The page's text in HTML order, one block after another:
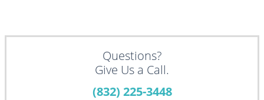
Questions?
Give Us a Call.
(832) 225-3448